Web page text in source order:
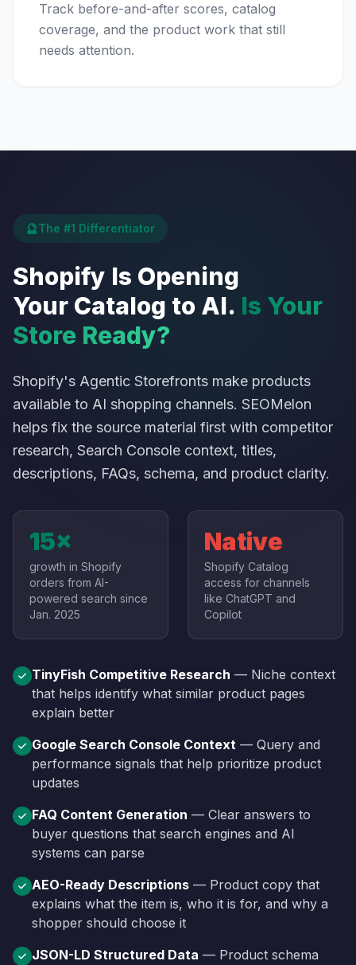
Track before-and-after scores, catalog
coverage, and the product work that still
needs attention.
🔮The #1 Differentiator
Shopify Is Opening
Your Catalog to AI. Is Your
Store Ready?
Shopify's Agentic Storefronts make products
available to AI shopping channels. SEOMelon
helps fix the source material first with competitor
research, Search Console context, titles,
descriptions, FAQs, schema, and product clarity.
15×
growth in Shopify
orders from AI-
powered search since
Jan. 2025
Native
Shopify Catalog
access for channels
like ChatGPT and
Copilot
TinyFish Competitive Research — Niche context
that helps identify what similar product pages
explain better
Google Search Console Context — Query and
performance signals that help prioritize product
updates
FAQ Content Generation — Clear answers to
buyer questions that search engines and AI
systems can parse
AEO-Ready Descriptions — Product copy that
explains what the item is, who it is for, and why a
shopper should choose it
JSON-LD Structured Data — Product schema